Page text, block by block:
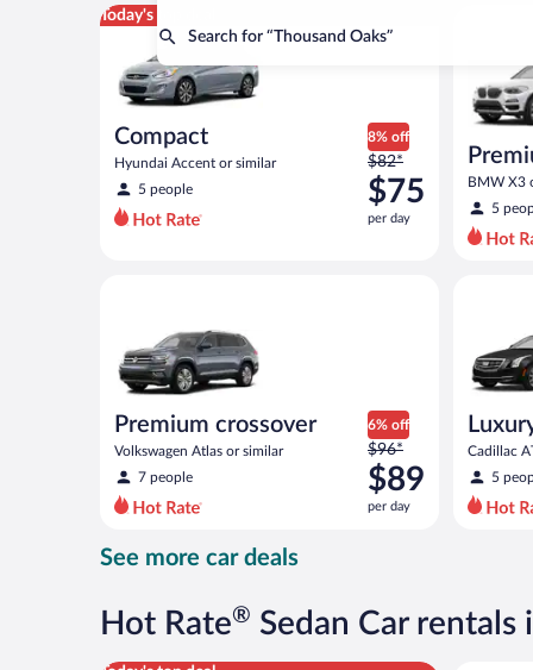
Search for “Thousand Oaks”
Today's top deal
Compact
Hyundai Accent or similar
5 people
8% off
Price
was
$82
per
$82*
$75
per day
Compact Hyundai Accent or similar
BMW X3
5
Premium crossover
Volkswagen Atlas or similar
7 people
6% off
Price
was
$96
per
now
$89
$96*
$89
per day
Cadillac
5
See more car deals
Hot Rate® Sedan Car rentals